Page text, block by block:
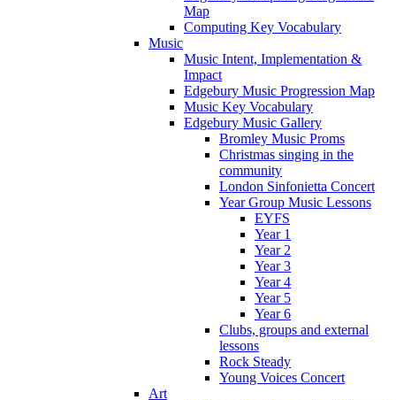
Map
Computing Key Vocabulary
Music
Music Intent, Implementation &
Impact
Edgebury Music Progression Map
Music Key Vocabulary
Edgebury Music Gallery
Bromley Music Proms
Christmas singing in the
community
London Sinfonietta Concert
Year Group Music Lessons
EYFS
Year 1
Year 2
Year 3
Year 4
Year 5
Year 6
Clubs, groups and external
lessons
Rock Steady
Young Voices Concert
Art